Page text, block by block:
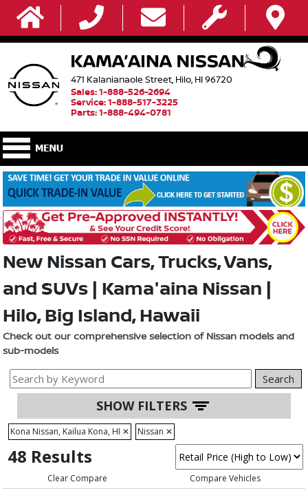
471 Kalanianaole Street, Hilo, HI 96720
Sales: 1-888-526-2694
Service: 1-888-517-3225
Parts: 1-888-494-0781
New Nissan Cars, Trucks, Vans,
and SUVs | Kama'aina Nissan |
Hilo, Big Island, Hawaii
Check out our comprehensive selection of Nissan models and
sub-models
Search
SHOW FILTERS
Kona Nissan, Kailua Kona, HI ✕ Nissan ✕
48 Results
Clear Compare Compare Vehicles